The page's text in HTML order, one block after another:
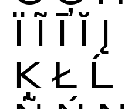
Ï Ĩ Ī Ĭ Į
Ķ Ł Ĺ